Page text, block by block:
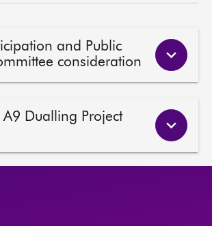
and Public
consideration
A9 Dualling Project